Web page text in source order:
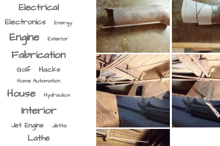
Electrical
Electronics Energy
Engine Exterior
Fabrication
Golf Hacks
Home Automation
House Hydraulics
Interior
Jet Engine Jetta
Lathe